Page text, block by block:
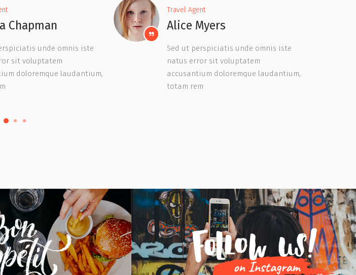
unde omnis iste
sit voluptatem
doloremque laudantium,
Travel Agent
Jesse Lucas
Sed ut perspiciatis unde omnis iste
natus error sit voluptatem
accusantium doloremque laudantium,
totam rem